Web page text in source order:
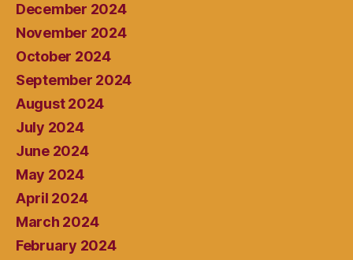
December 2024
November 2024
October 2024
September 2024
August 2024
July 2024
June 2024
May 2024
April 2024
March 2024
February 2024